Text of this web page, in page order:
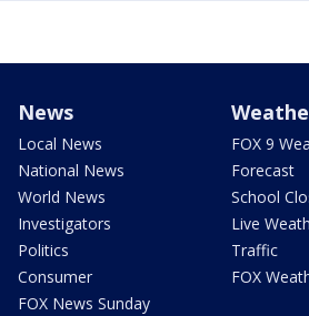
News
Local News
National News
World News
Investigators
Politics
Consumer
FOX News Sunday
FOX 9
Forecast
School
Live
Traffic
FOX